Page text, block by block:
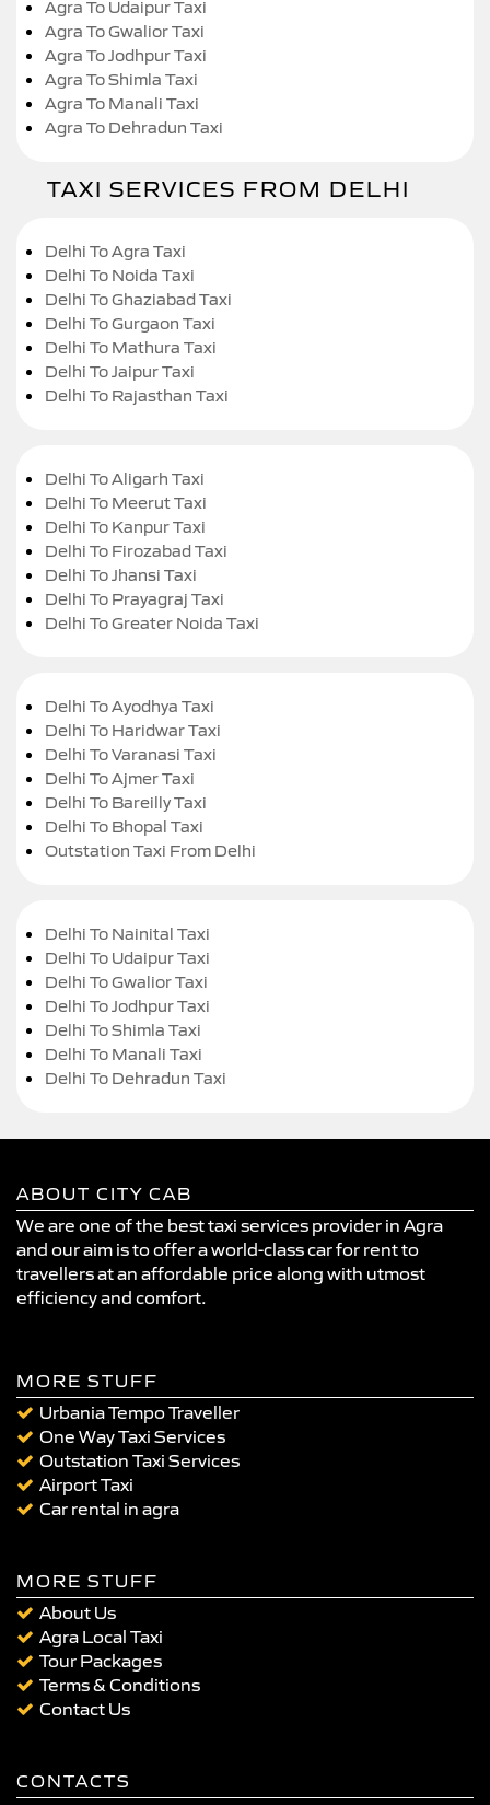
Agra To Udaipur Taxi
Agra To Gwalior Taxi
Agra To Jodhpur Taxi
Agra To Shimla Taxi
Agra To Manali Taxi
Agra To Dehradun Taxi
TAXI SERVICES FROM DELHI
Delhi To Agra Taxi
Delhi To Noida Taxi
Delhi To Ghaziabad Taxi
Delhi To Gurgaon Taxi
Delhi To Mathura Taxi
Delhi To Jaipur Taxi
Delhi To Rajasthan Taxi
Delhi To Aligarh Taxi
Delhi To Meerut Taxi
Delhi To Kanpur Taxi
Delhi To Firozabad Taxi
Delhi To Jhansi Taxi
Delhi To Prayagraj Taxi
Delhi To Greater Noida Taxi
Delhi To Ayodhya Taxi
Delhi To Haridwar Taxi
Delhi To Varanasi Taxi
Delhi To Ajmer Taxi
Delhi To Bareilly Taxi
Delhi To Bhopal Taxi
Outstation Taxi From Delhi
Delhi To Nainital Taxi
Delhi To Udaipur Taxi
Delhi To Gwalior Taxi
Delhi To Jodhpur Taxi
Delhi To Shimla Taxi
Delhi To Manali Taxi
Delhi To Dehradun Taxi
ABOUT CITY CAB
We are one of the best taxi services provider in Agra
and our aim is to offer a world-class car for rent to
travellers at an affordable price along with utmost
efficiency and comfort.
MORE STUFF
Urbania Tempo Traveller
One Way Taxi Services
Outstation Taxi Services
Airport Taxi
Car rental in agra
MORE STUFF
About Us
Agra Local Taxi
Tour Packages
Terms & Conditions
Contact Us
CONTACTS